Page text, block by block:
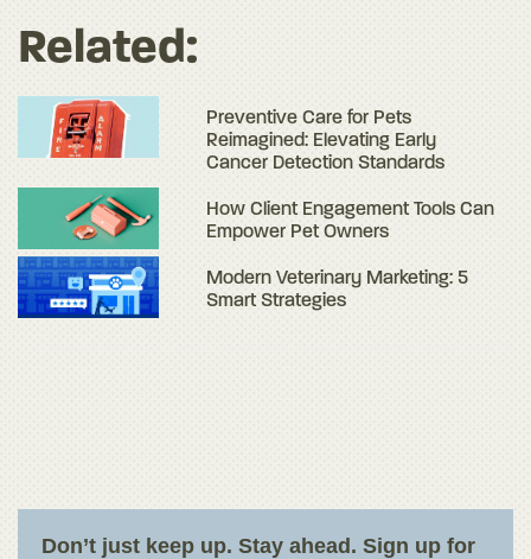
Related:
Preventive Care for Pets
Reimagined: Elevating Early
Cancer Detection Standards
How Client Engagement Tools Can
Empower Pet Owners
Modern Veterinary Marketing: 5
Smart Strategies
Don’t just keep up. Stay ahead. Sign up for